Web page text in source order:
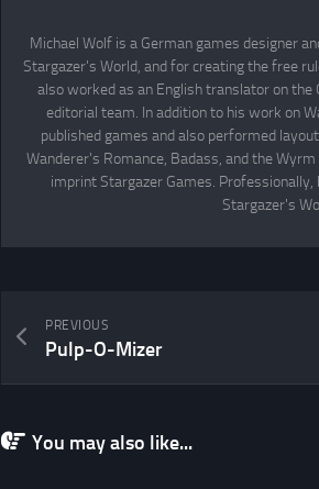
Michael Wolf is a German games designer
Stargazer's World, and for creating the free
also worked as an English translator on
editorial team. In addition to his work on
published games and also performed
Wanderer's Romance, Badass, and the
imprint Stargazer Games.
Stargazer's
PREVIOUS
Pulp-O-Mizer
You may also like...